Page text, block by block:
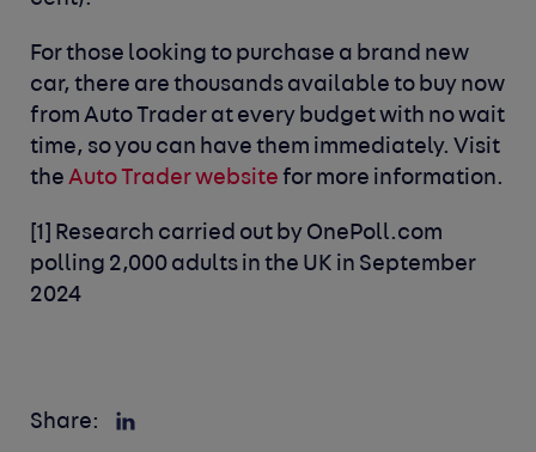
For those looking to purchase a brand new
car, there are thousands available to buy now
from Auto Trader at every budget with no wait
time, so you can have them immediately. Visit
theAuto Trader website for more information.
[1]
Research carried out by OnePoll.com
polling 2,000 adults in the UK in September
2024
Share: